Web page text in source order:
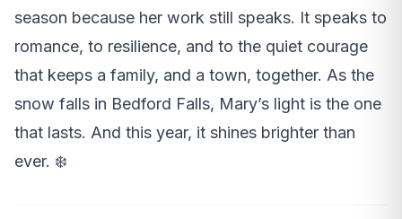
season because her work still speaks. It speaks to
romance, to resilience, and to the quiet courage
that keeps a family, and a town, together. As the
snow falls in Bedford Falls, Mary’s light is the one
that lasts. And this year, it shines brighter than
ever. ❄️